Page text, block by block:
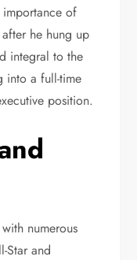
of
he hung up
integral to the
into a full-time
position.
numerous
Star and